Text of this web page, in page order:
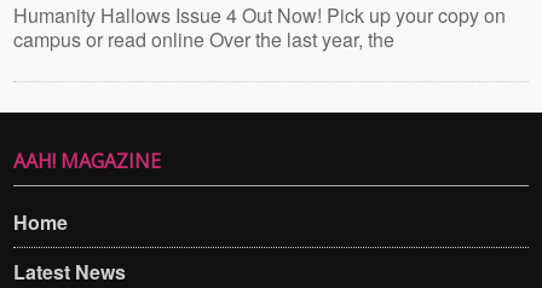
Humanity Hallows Issue 4 Out Now! Pick up your copy on
campus or read online Over the last year, the
AAH! MAGAZINE
Home
Latest News